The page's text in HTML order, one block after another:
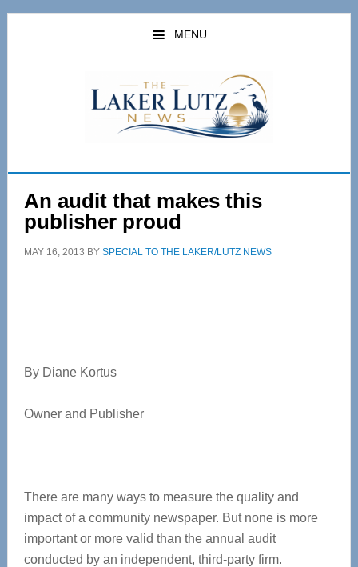
Skip
Skip
MENU
An audit that makes this
publisher proud
MAY 16, 2013 BY SPECIAL TO THE LAKER/LUTZ NEWS
By Diane Kortus
Owner and Publisher
There are many ways to measure the quality and
impact of a community newspaper. But none is more
important or more valid than the annual audit
conducted by an independent, third-party firm.